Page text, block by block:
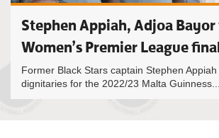
Stephen Appiah, Adjoa
Women’s Premier League
Former Black Stars captain Stephen
dignitaries for the 2022/23 Malta Guinness...